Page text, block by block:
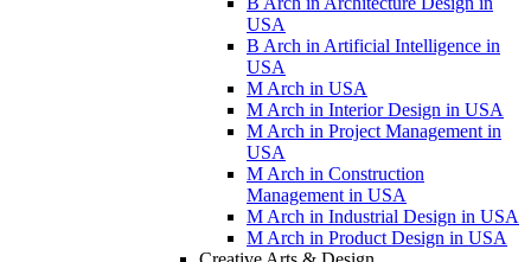
USA
B Arch in Artificial Intelligence in
USA
M Arch in USA
M Arch in Interior Design in USA
M Arch in Project Management in
USA
M Arch in Construction
Management in USA
M Arch in Industrial Design in USA
M Arch in Product Design in USA